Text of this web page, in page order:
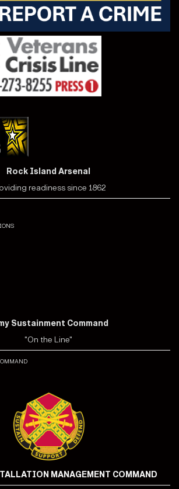
Rock Island Arsenal
readiness since 1862
Sustainment Command
"On the Line"
MANAGEMENT COMMAND